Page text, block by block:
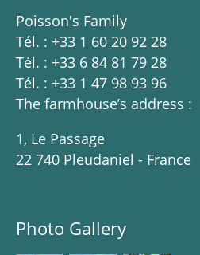
Poisson's Family
Tél. : +33 1 60 20 92 28
Tél. : +33 6 84 81 79 28
Tél. : +33 1 47 98 93 96
The farmhouse’s address :
1, Le Passage
22 740 Pleudaniel - France
Photo Gallery